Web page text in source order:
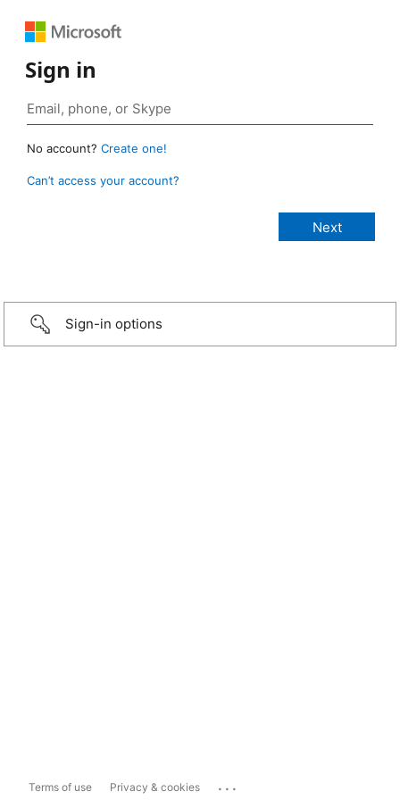
Sign in
No account? Create one!
Can’t access your account?
Sign-in options
Terms of use Privacy & cookies ...